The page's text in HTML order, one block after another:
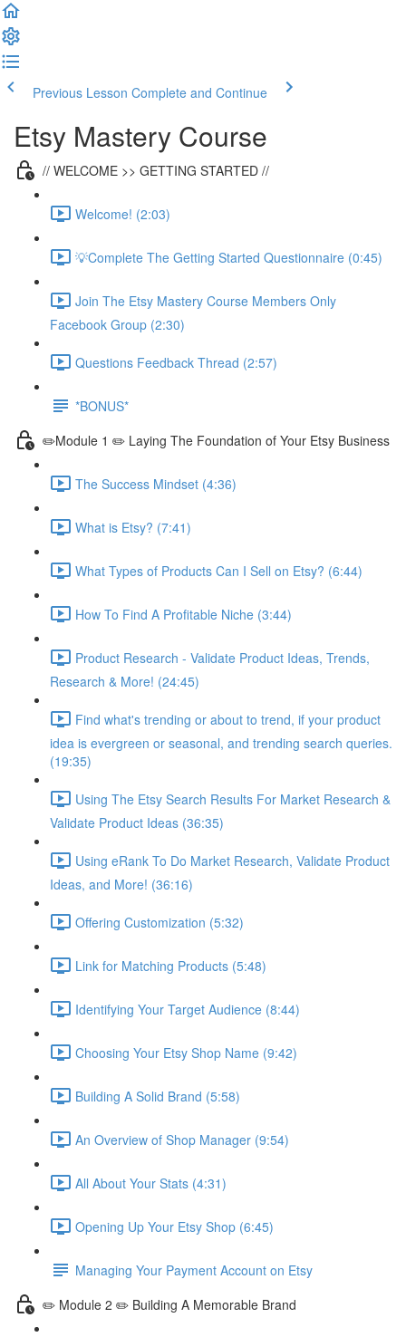
Previous Lesson Complete and Continue
Etsy Mastery Course
// WELCOME >> GETTING STARTED //
Welcome! (2:03)
💡Complete The Getting Started Questionnaire (0:45)
Join The Etsy Mastery Course Members Only
Facebook Group (2:30)
Questions Feedback Thread (2:57)
*BONUS*
✏️Module 1 ✏️ Laying The Foundation of Your Etsy Business
The Success Mindset (4:36)
What is Etsy? (7:41)
What Types of Products Can I Sell on Etsy? (6:44)
How To Find A Profitable Niche (3:44)
Product Research - Validate Product Ideas, Trends,
Research & More! (24:45)
Find what's trending or about to trend, if your product
idea is evergreen or seasonal, and trending search queries.
(19:35)
Using The Etsy Search Results For Market Research &
Validate Product Ideas (36:35)
Using eRank To Do Market Research, Validate Product
Ideas, and More! (36:16)
Offering Customization (5:32)
Link for Matching Products (5:48)
Identifying Your Target Audience (8:44)
Choosing Your Etsy Shop Name (9:42)
Building A Solid Brand (5:58)
An Overview of Shop Manager (9:54)
All About Your Stats (4:31)
Opening Up Your Etsy Shop (6:45)
Managing Your Payment Account on Etsy
✏️ Module 2 ✏️ Building A Memorable Brand